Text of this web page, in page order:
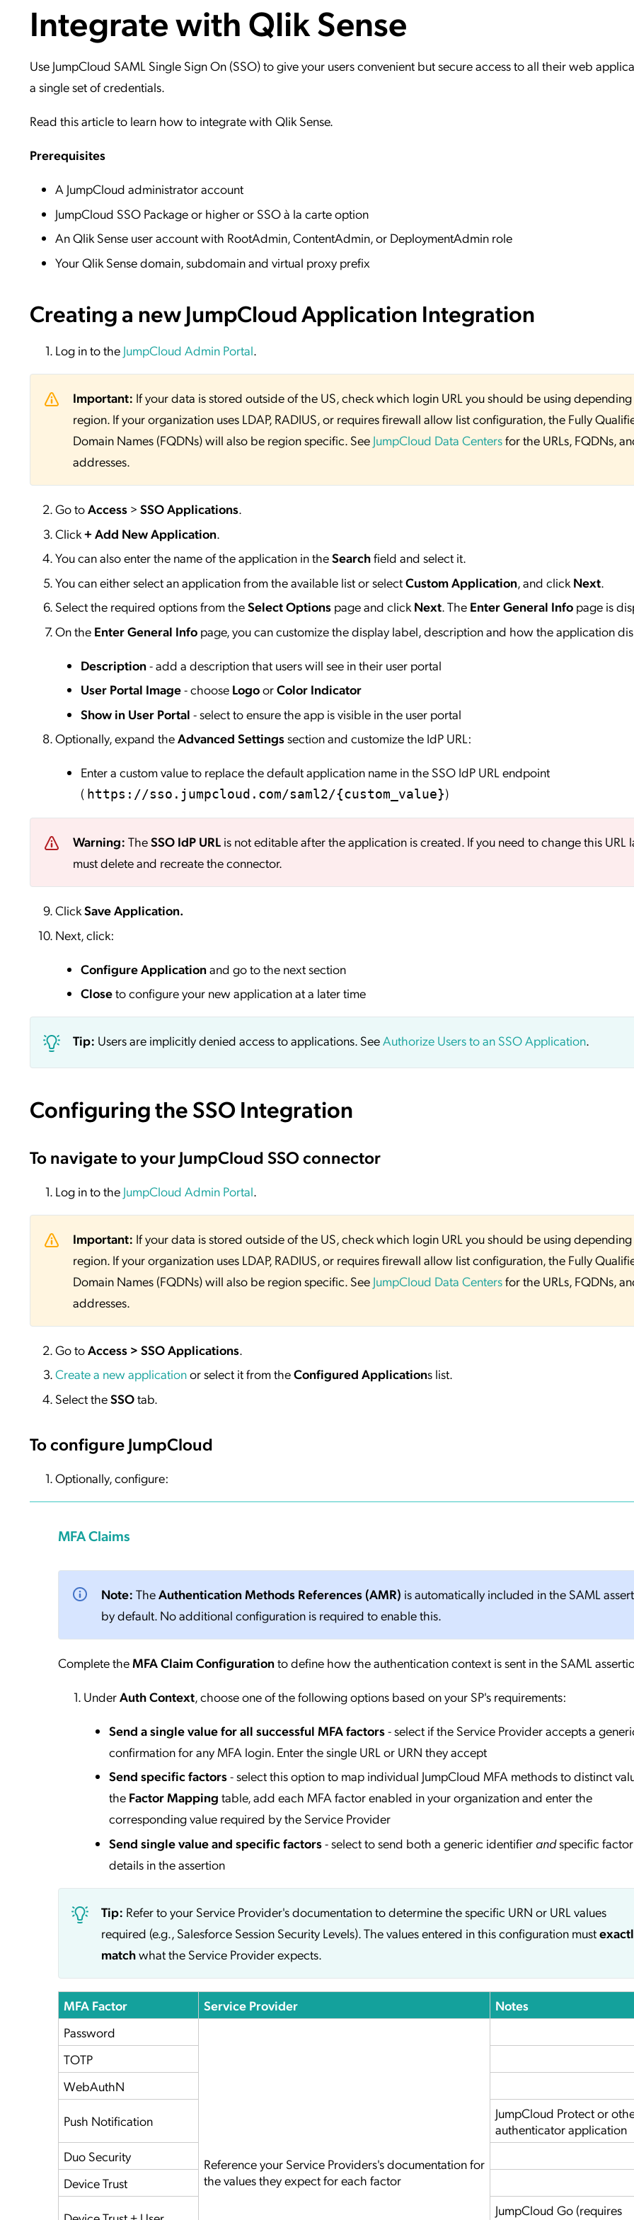
Application Catalog
API Services
Integrate with Qlik Sense
Use JumpCloud SAML Single Sign On (SSO) to give your users convenient but secure access to all their web
a single set of credentials.
Read this article to learn how to integrate with Qlik Sense.
Prerequisites
A JumpCloud administrator account
JumpCloud SSO Package or higher or SSO à la carte option
An Qlik Sense user account with RootAdmin, ContentAdmin, or DeploymentAdmin role
Your Qlik Sense domain, subdomain and virtual proxy prefix
Creating a new JumpCloud Application Integration
Log in to the JumpCloud Admin Portal.
Important: If your data is stored outside of the US, check which login URL you should be using
region. If your organization uses LDAP, RADIUS, or requires firewall allow list configuration, the Fully
Domain Names (FQDNs) will also be region specific. See JumpCloud Data Centersfor the URLs, FQDNs,
addresses.
Go toAccess > SSOApplications.
Click+ Add New Application
You can also enter the name of the application in theSearchfield and select it.
You can either select an application from the available list or selectCustom Application , and click Next
Select the required options from theSelect Options page and click Next. The Enter General Info page is
On the Enter General Info page, you can customize the display label, description and how the application
Description- add a description that users will see in their user portal
User Portal Image- choose LogoorColor Indicator
Show in User Portal - select to ensure the app is visible in the user portal
Optionally, expand theAdvanced Settingssection and customize the IdP URL:
Enter a custom value to replace the default application name in the SSO IdP URL endpoint
( https://sso.jumpcloud.com/saml2/{custom_value})
Warning: TheSSO IdP URL is not editable after the application is created. If you need to change this URL
must delete and recreate the connector.
ClickSaveApplication.
Next, click:
Configure Applicationand go to the next section
Closeto configure your new application at a later time
Tip: Users are implicitly denied access to applications. SeeAuthorize Users to an SSO Application.
Configuring the SSO Integration
To navigate to your JumpCloud SSO connector
Log in to the JumpCloud Admin Portal.
Important: If your data is stored outside of the US, check which login URL you should be using
region. If your organization uses LDAP, RADIUS, or requires firewall allow list configuration, the Fully
Domain Names (FQDNs) will also be region specific. See JumpCloud Data Centersfor the URLs, FQDNs,
addresses.
Go toAccess > SSO Applications.
Create a new applicationor select it from theConfigured Applications list.
Select theSSOtab.
To configure JumpCloud
Optionally, configure:
MFA Claims
Note: The Authentication Methods References (AMR) is automatically included in the SAML
by default. No additional configuration is required to enable this.
Complete the MFA Claim Configurationto define how the authentication context is sent in the SAML
Under Auth Context , choose one of the following options based on your SP's requirements:
Send a single value for all successful MFA factors- select if the Service Provider accepts a
confirmation for any MFA login. Enter the single URL or URN they accept
Send specific factors- select this option to map individual JumpCloud MFA methods to distinct
the Factor Mapping table, add each MFA factor enabled in your organization and enter the
corresponding value required by the Service Provider
Send single value and specific factors- select to send both a generic identifier andspecific factor
details in the assertion
Tip: Refer to your Service Provider's documentation to determine the specific URN or URL values
required (e.g., Salesforce Session Security Levels). The values entered in this configuration must
matchwhat the Service Provider expects.
MFA Factor Service Provider
Notes
Password
Reference your Service Providers's documentation for
the values they expect for each factor
TOTP
WebAuthN
Push Notification
JumpCloud Protect or
authenticator application
Duo Security
Device Trust
JumpCloud Go (requires